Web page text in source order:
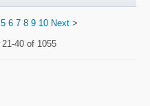
5 6 7 8 9 10 Next>
21-40 of 1055